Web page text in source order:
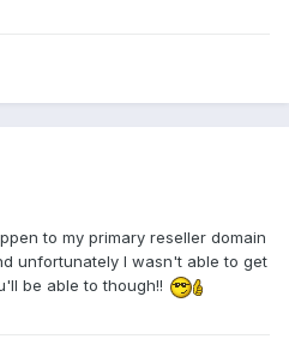
to my primary reseller domain
unfortunately I wasn't able to get
be able to though!!